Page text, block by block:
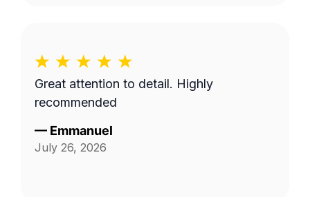
Great attention to detail. Highly
recommended
— Emmanuel
July 26, 2026